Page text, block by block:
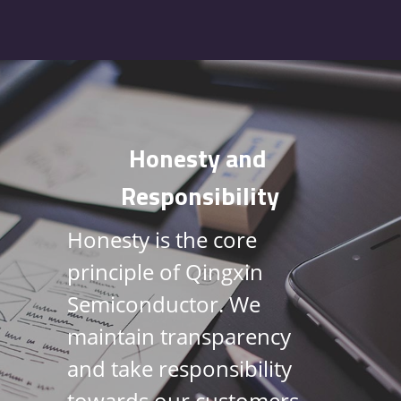
Honesty and
Responsibility
Honesty is the core
principle of Qingxin
Semiconductor. We
maintain transparency
and take responsibility